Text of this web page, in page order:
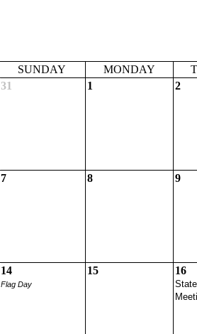
SUNDAY MONDAY
31
1 2
7 8 9
14
Flag Day
15 16